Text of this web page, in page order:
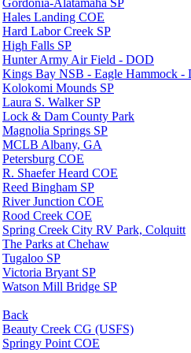
Hales Landing COE
Hard Labor Creek SP
High Falls SP
Hunter Army Air Field - DOD
Kings Bay NSB - Eagle Hammock -
Kolokomi Mounds SP
Laura S. Walker SP
Lock & Dam County Park
Magnolia Springs SP
MCLB Albany, GA
Petersburg COE
R. Shaefer Heard COE
Reed Bingham SP
River Junction COE
Rood Creek COE
Spring Creek City RV Park, Colquitt
The Parks at Chehaw
Tugaloo SP
Victoria Bryant SP
Watson Mill Bridge SP
Back
Beauty Creek CG (USFS)
Springy Point COE